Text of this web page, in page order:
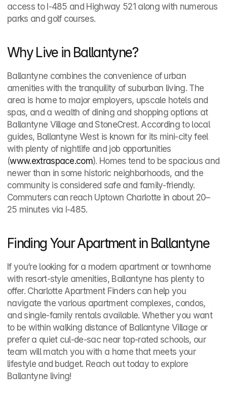
access to I‑485 and Highway 521 along with numerous
parks and golf courses.
Why Live in Ballantyne?
Ballantyne combines the convenience of urban
amenities with the tranquility of suburban living. The
area is home to major employers, upscale hotels and
spas, and a wealth of dining and shopping options at
Ballantyne Village and StoneCrest. According to local
guides, Ballantyne West is known for its mini‑city feel
with plenty of nightlife and job opportunities
(www.extraspace.com). Homes tend to be spacious and
newer than in some historic neighborhoods, and the
community is considered safe and family‑friendly.
Commuters can reach Uptown Charlotte in about 20–
25 minutes via I‑485.
Finding Your Apartment in Ballantyne
If you’re looking for a modern apartment or townhome
with resort‑style amenities, Ballantyne has plenty to
offer. Charlotte Apartment Finders can help you
navigate the various apartment complexes, condos,
and single‑family rentals available. Whether you want
to be within walking distance of Ballantyne Village or
prefer a quiet cul‑de‑sac near top‑rated schools, our
team will match you with a home that meets your
lifestyle and budget. Reach out today to explore
Ballantyne living!